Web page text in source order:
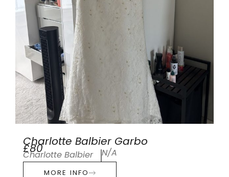
Charlotte Balbier Garbo
£80
Charlotte Balbier N/A
MORE INFO